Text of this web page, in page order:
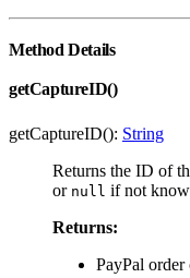
Method Details
getCaptureID()
getCaptureID(): String
Returns the ID of
or null if not
Returns:
PayPal order